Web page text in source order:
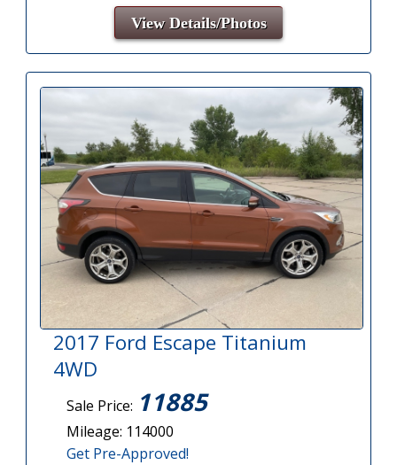
View Details/Photos
2017 Ford Escape Titanium
4WD
Sale Price: 11885
Mileage: 114000
Get Pre-Approved!